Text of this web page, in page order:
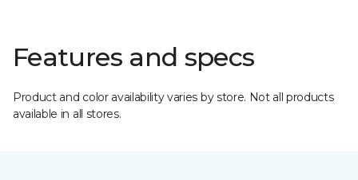
Features and specs
Product and color availability varies by store. Not all products
available in all stores.